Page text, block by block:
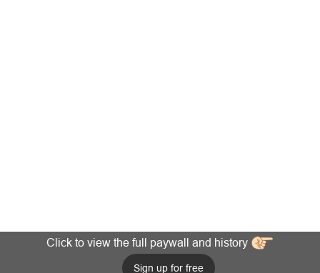
Click to view the full paywall and history
Sign up for free